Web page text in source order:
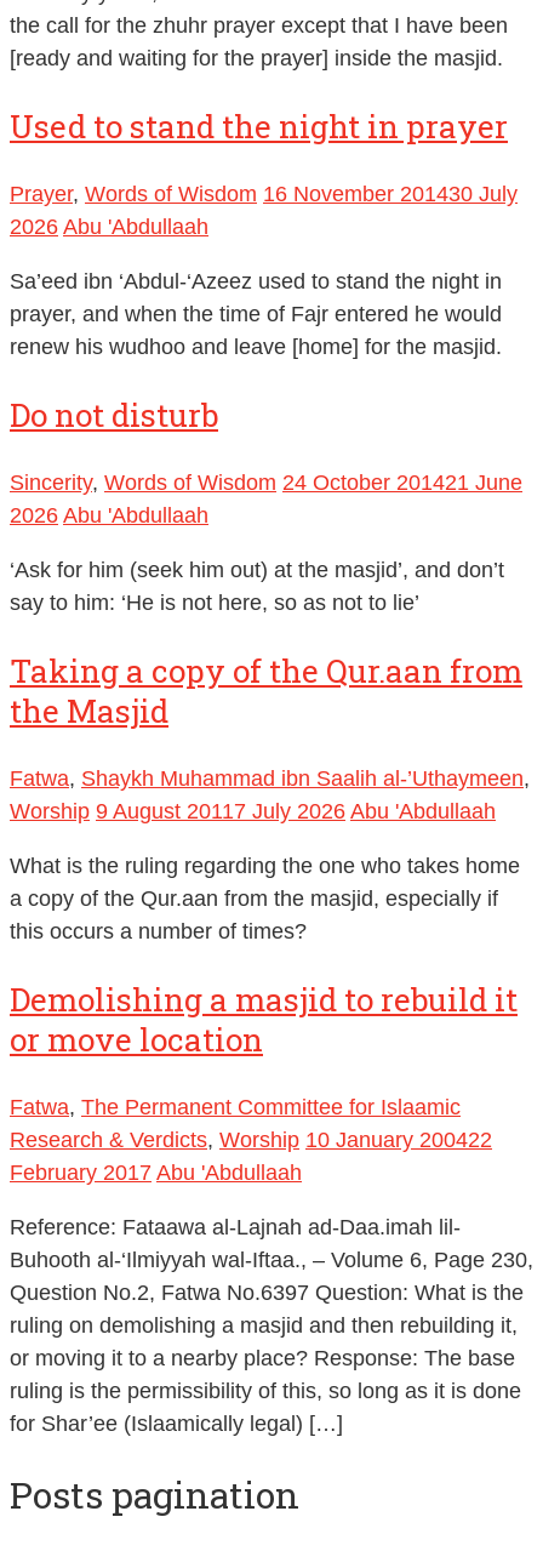
the call for the zhuhr prayer except that I have been
[ready and waiting for the prayer] inside the masjid.
Used to stand the night in prayer
Prayer, Words of Wisdom 16 November 201430 July
2026 Abu 'Abdullaah
Sa’eed ibn ‘Abdul-‘Azeez used to stand the night in
prayer, and when the time of Fajr entered he would
renew his wudhoo and leave [home] for the masjid.
Do not disturb
Sincerity, Words of Wisdom 24 October 201421 June
2026 Abu 'Abdullaah
‘Ask for him (seek him out) at the masjid’, and don’t
say to him: ‘He is not here, so as not to lie’
Taking a copy of the Qur.aan from
the Masjid
Fatwa, Shaykh Muhammad ibn Saalih al-’Uthaymeen,
Worship 9 August 20117 July 2026 Abu 'Abdullaah
What is the ruling regarding the one who takes home
a copy of the Qur.aan from the masjid, especially if
this occurs a number of times?
Demolishing a masjid to rebuild it
or move location
Fatwa, The Permanent Committee for Islaamic
Research & Verdicts, Worship 10 January 200422
February 2017 Abu 'Abdullaah
Reference: Fataawa al-Lajnah ad-Daa.imah lil-
Buhooth al-‘Ilmiyyah wal-Iftaa., – Volume 6, Page 230,
Question No.2, Fatwa No.6397 Question: What is the
ruling on demolishing a masjid and then rebuilding it,
or moving it to a nearby place? Response: The base
ruling is the permissibility of this, so long as it is done
for Shar’ee (Islaamically legal) […]
Posts pagination